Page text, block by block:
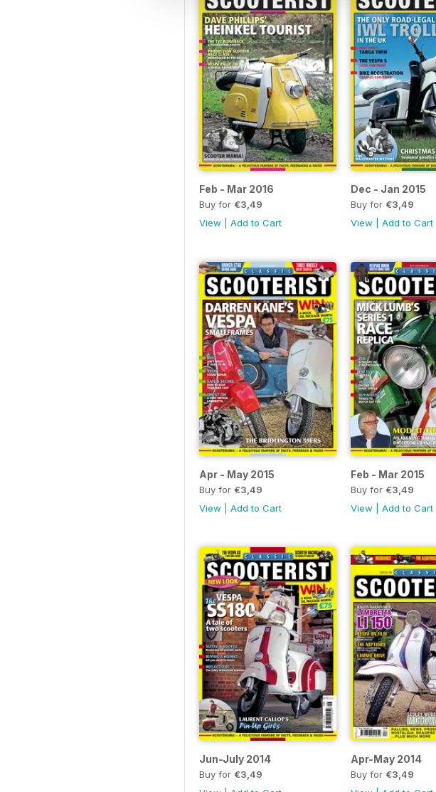
Feb - Mar 2016
Buy for €3,49
View
Add to Cart
Dec - Jan 2015
Buy for €3,49
View
Add to Cart
Apr - May 2015
Buy for €3,49
View
Add to Cart
Feb - Mar 2015
Buy for €3,49
View
Add to Cart
Jun-July 2014
Buy for €3,49
Apr-May 2014
Buy for €3,49